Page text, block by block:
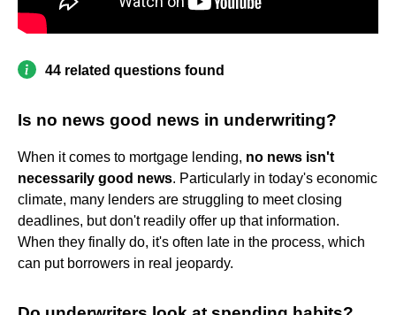
44 related questions found
Is no news good news in underwriting?
When it comes to mortgage lending, no news isn't
necessarily good news. Particularly in today's economic
climate, many lenders are struggling to meet closing
deadlines, but don't readily offer up that information.
When they finally do, it's often late in the process, which
can put borrowers in real jeopardy.